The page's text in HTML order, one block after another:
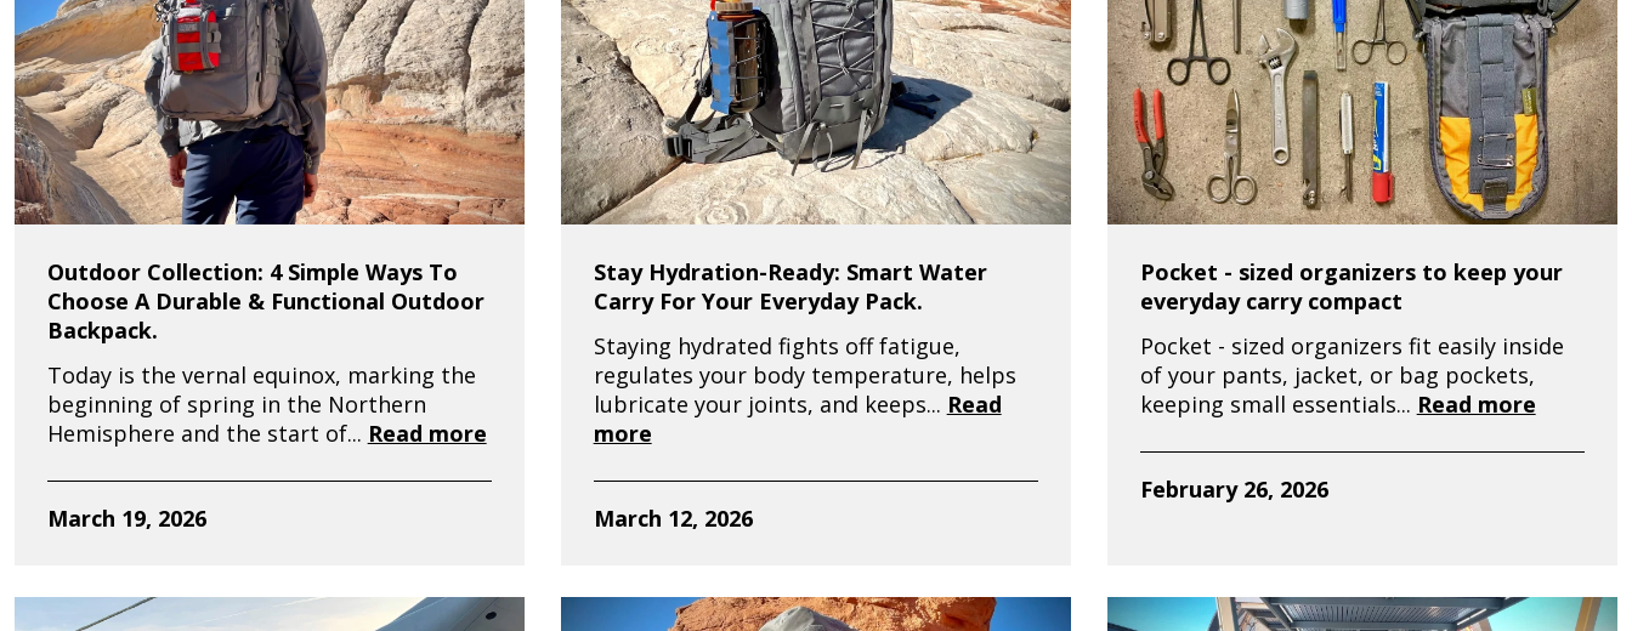
Outdoor Collection: 4 Simple Ways To
Choose A Durable & Functional Outdoor
Backpack.
Today is the vernal equinox, marking the
beginning of spring in the Northern
Hemisphere and the start of... Read more
March 19, 2026
Stay Hydration-Ready: Smart Water
Carry For Your Everyday Pack.
Staying hydrated fights off fatigue,
regulates your body temperature, helps
lubricate your joints, and keeps... Read
more
March 12, 2026
Pocket - sized organizers to keep your
everyday carry compact
Pocket - sized organizers fit easily inside
of your pants, jacket, or bag pockets,
keeping small essentials... Read more
February 26, 2026